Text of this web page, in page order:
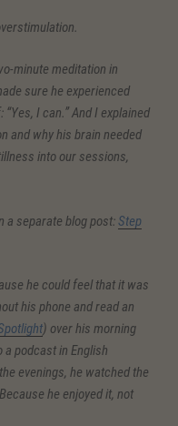
minute meditation in
sure he experienced
I can.” And I explained
and why his brain needed
into our sessions,
a separate blog post:Step
he could feel that it was
his phone and read an
) over his morning
podcast in English
evenings, he watched the
he enjoyed it, not